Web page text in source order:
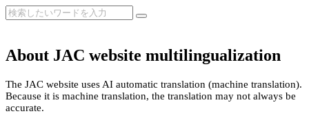
About JAC website multilingualization
The JAC website uses AI automatic translation (machine translation).
Because it is machine translation, the translation may not always be
accurate.